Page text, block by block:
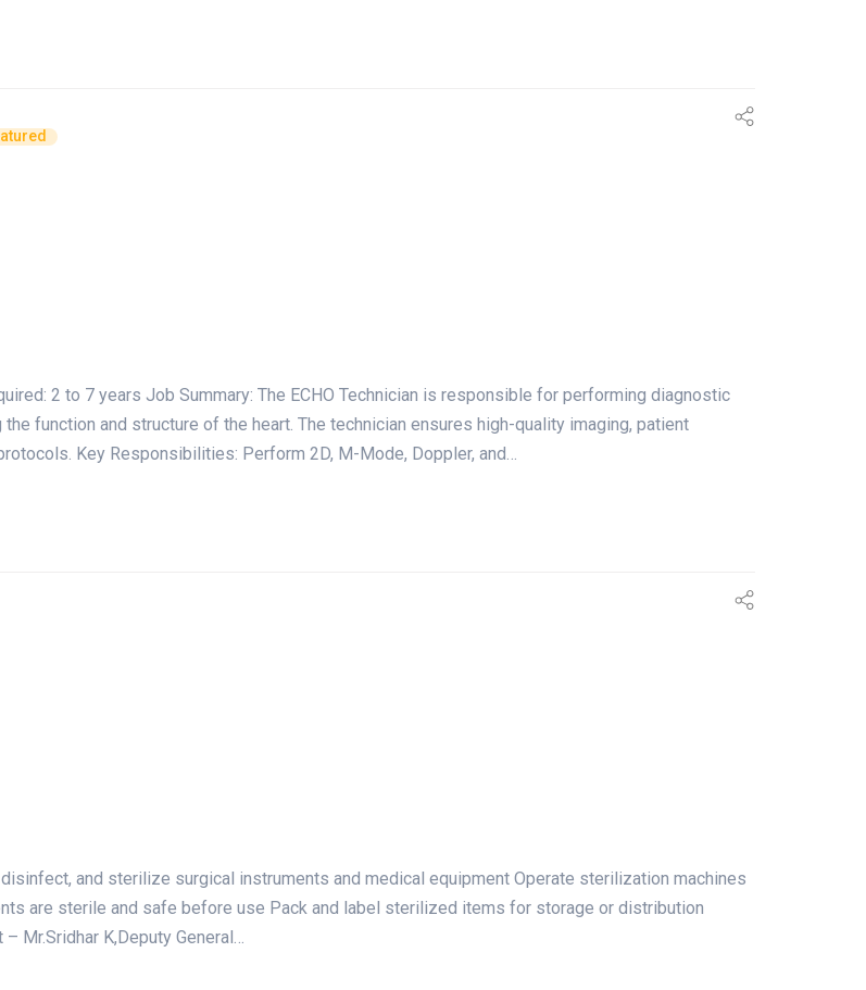
2 to 7 years Job Summary: The ECHO Technician is responsible for performing diagnostic
function and structure of the heart. The technician ensures high-quality imaging, patient
Key Responsibilities: Perform 2D, M-Mode, Doppler, and…
and sterilize surgical instruments and medical equipment Operate sterilization machines
are sterile and safe before use Pack and label sterilized items for storage or distribution
Mr.Sridhar K,Deputy General…